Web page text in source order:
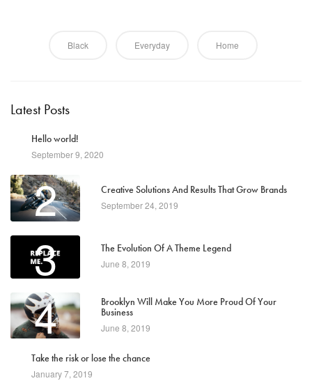
Black Everyday Home
Latest Posts
Hello world!
September 9, 2020
2 Creative Solutions And Results That Grow Brands
September 24, 2019
3 The Evolution Of A Theme Legend
June 8, 2019
4
Brooklyn Will Make You More Proud Of Your
Business
June 8, 2019
Take the risk or lose the chance
January 7, 2019